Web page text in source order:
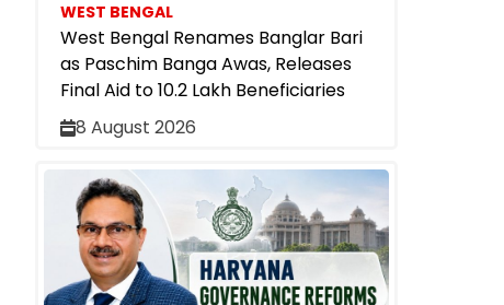
WEST BENGAL
West Bengal Renames Banglar Bari
as Paschim Banga Awas, Releases
Final Aid to 10.2 Lakh Beneficiaries
8 August 2026